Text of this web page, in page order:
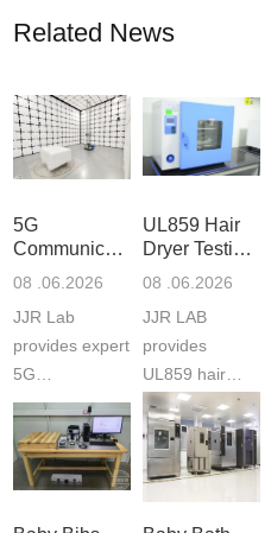
Related News
5G
Communication
Product
Laboratory
08 .06.2026
JJR Lab
provides expert
5G
Communication
Product Testing
to EN, FCC &
ETSI
UL859 Hair
Dryer Testing
Services
08 .06.2026
JJR LAB
provides
UL859 hair
dryer testing
services for US
Amazon
compliance.